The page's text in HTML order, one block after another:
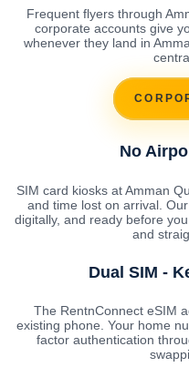
Frequent flyers through
corporate accounts give
whenever they land in
No
SIM card kiosks at Amman
and time lost on arrival.
digitally, and ready before
and
Dual SIM -
The RentnConnect eSIM
existing phone. Your home
factor authentication